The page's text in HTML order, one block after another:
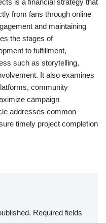
is a financial strategy that
from fans through online
and maintaining
the stages of
to fulfillment,
such as storytelling,
It also examines
community
campaign
addresses common
timely project completion
Required fields